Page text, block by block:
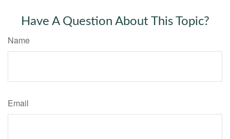
Have A Question About This Topic?
Name
Email